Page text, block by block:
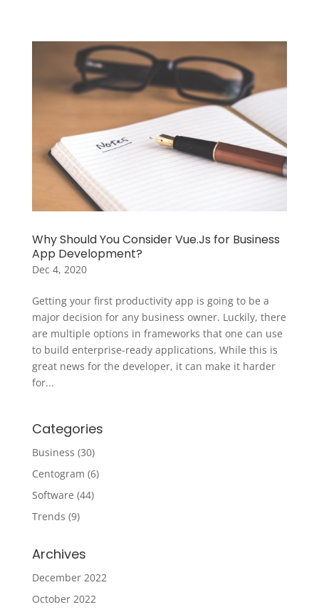
Why Should You Consider Vue.Js for Business
App Development?
Dec 4, 2020
Getting your first productivity app is going to be a
major decision for any business owner. Luckily, there
are multiple options in frameworks that one can use
to build enterprise-ready applications. While this is
great news for the developer, it can make it harder
for...
Categories
Business (30)
Centogram (6)
Software (44)
Trends (9)
Archives
December 2022
October 2022